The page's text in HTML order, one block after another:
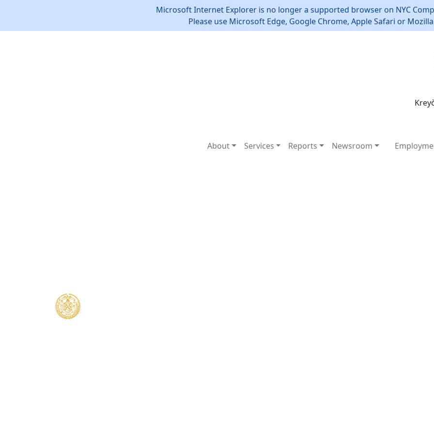
Microsoft Internet Explorer is no longer a supported browser on NYC
Please use Microsoft Edge, Google Chrome, Apple Safari or
About Services Reports Newsroom